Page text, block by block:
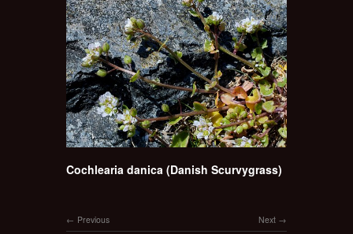
Cochlearia danica (Danish Scurvygrass)
Next
Previous